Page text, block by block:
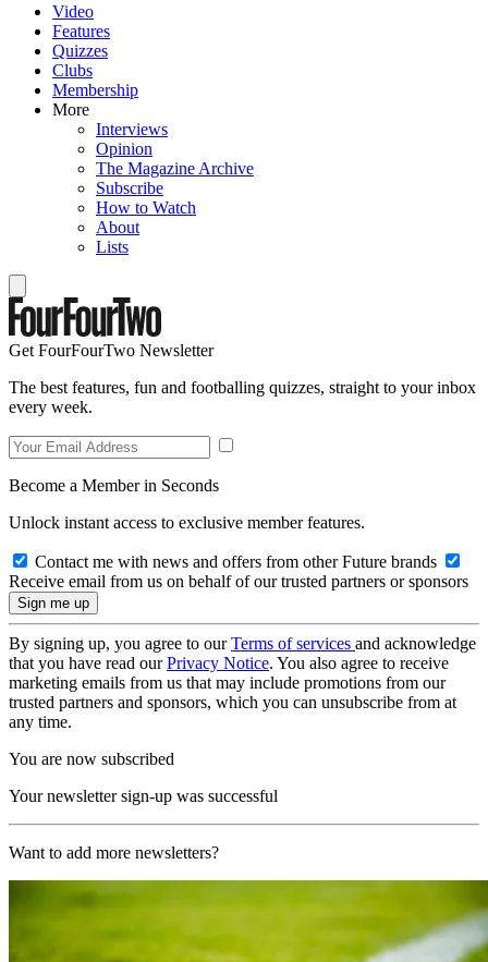
Video
Features
Quizzes
Clubs
Membership
More
Interviews
Opinion
The Magazine Archive
Subscribe
How to Watch
About
Lists
Get FourFourTwo Newsletter
The best features, fun and footballing quizzes, straight to your inbox
every week.
Become a Member in Seconds
Unlock instant access to exclusive member features.
Contact me with news and offers from other Future brands
Receive email from us on behalf of our trusted partners or sponsors
By signing up, you agree to ourTerms of services and acknowledge
that you have read ourPrivacy Notice. You also agree to receive
marketing emails from us that may include promotions from our
trusted partners and sponsors, which you can unsubscribe from at
any time.
You are now subscribed
Your newsletter sign-up was successful
Want to add more newsletters?